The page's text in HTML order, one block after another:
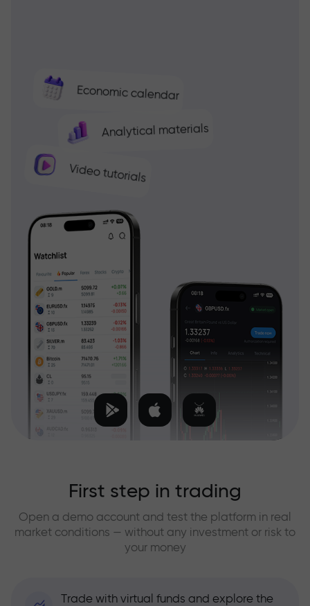
Economic calendar
Analytical materials
Video tutorials
First step in trading
Open a demo account and test the platform in real
market conditions — without any investment or risk to
your money
Trade with virtual funds and explore the